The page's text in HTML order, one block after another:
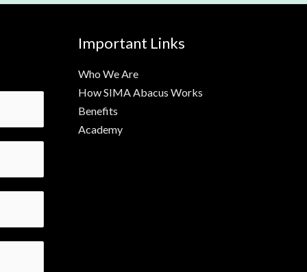
Important Links
Who We Are
How SIMA Abacus Works
Benefits
Academy